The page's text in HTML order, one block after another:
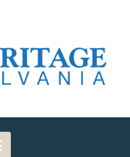
Navigation